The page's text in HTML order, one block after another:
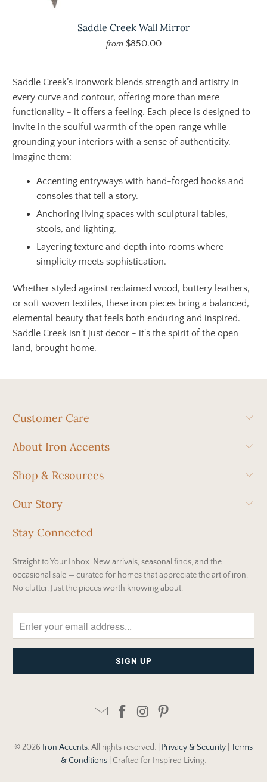
Saddle Creek Wall Mirror
from $850.00
Saddle Creek’s ironwork blends strength and artistry in
every curve and contour, offering more than mere
functionality - it offers a feeling. Each piece is designed to
invite in the soulful warmth of the open range while
grounding your interiors with a sense of authenticity.
Imagine them:
Accenting entryways with hand-forged hooks and
consoles that tell a story.
Anchoring living spaces with sculptural tables,
stools, and lighting.
Layering texture and depth into rooms where
simplicity meets sophistication.
Whether styled against reclaimed wood, buttery leathers,
or soft woven textiles, these iron pieces bring a balanced,
elemental beauty that feels both enduring and inspired.
Saddle Creek isn't just decor - it's the spirit of the open
land, brought home.
Customer Care
About Iron Accents
Shop & Resources
Our Story
Stay Connected
Straight to Your Inbox. New arrivals, seasonal finds, and the
occasional sale — curated for homes that appreciate the art of iron.
No clutter. Just the pieces worth knowing about.
© 2026 Iron Accents. All rights reserved. | Privacy & Security Terms
& Conditions | Crafted for Inspired Living.